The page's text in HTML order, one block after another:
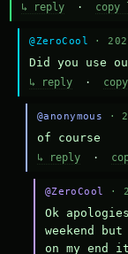
↳ reply ·
@ZeroCool ·
Did you use
↳ reply ·
@anonymous ·
of course
↳ reply·
@ZeroCool ·
Ok
weekend
on my end